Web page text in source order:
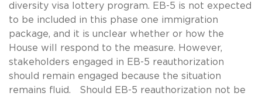
diversity visa lottery program. EB-5 is not expected
to be included in this phase one immigration
package, and it is unclear whether or how the
House will respond to the measure. However,
stakeholders engaged in EB-5 reauthorization
should remain engaged because the situation
remains fluid. Should EB-5 reauthorization not be